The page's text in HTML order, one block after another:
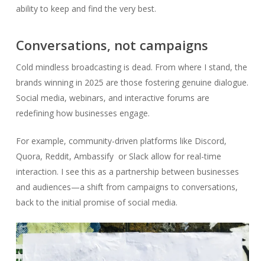
ability to keep and find the very best.
Conversations, not campaigns
Cold mindless broadcasting is dead. From where I stand, the
brands winning in 2025 are those fostering genuine dialogue.
Social media, webinars, and interactive forums are
redefining how businesses engage.
For example, community-driven platforms like Discord,
Quora, Reddit, Ambassify or Slack allow for real-time
interaction. I see this as a partnership between businesses
and audiences—a shift from campaigns to conversations,
back to the initial promise of social media.